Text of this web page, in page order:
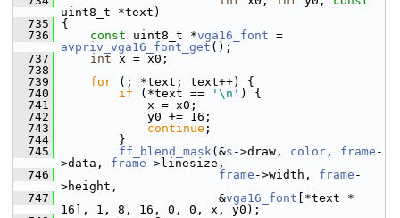
uint8_t *text)
  735
{
  736
const uint8_t *vga16_font
avpriv_vga16_font_get ();
  737
int x = x0;
  738
  739
for (; *text; text++) {
  740
if (*text == '\n' ) {
  741
x = x0;
  742
y0 += 16;
  743
continue ;
  744
}
  745
ff_blend_mask(&s ->draw, color , frame -
>data, frame ->linesize,
  746
frame ->width, frame -
>height,
  747
&vga16_font [*text *
16], 1, 8, 16, 0, 0, x, y0);